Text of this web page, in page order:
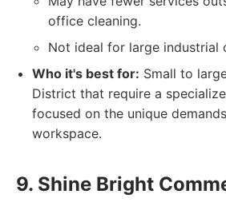
office cleaning.
Not ideal for large industrial
Who it's best for: Small to
District that require a
focused on the unique
workspace.
9. Shine Bright